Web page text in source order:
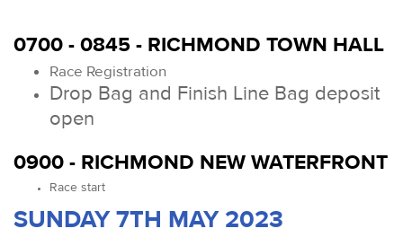
0700 - 0845 - RICHMOND TOWN HALL
Race Registration
Drop Bag and Finish Line Bag deposit
open
0900 - RICHMOND NEW WATERFRONT
Race start
SUNDAY 7TH MAY 2023